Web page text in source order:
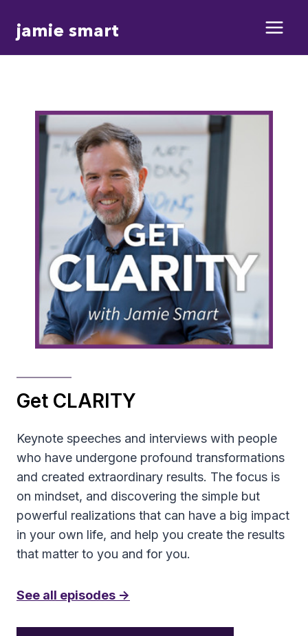
jamie smart
Get CLARITY
Keynote speeches and interviews with people
who have undergone profound transformations
and created extraordinary results. The focus is
on mindset, and discovering the simple but
powerful realizations that can have a big impact
in your own life, and help you create the results
that matter to you and for you.
See all episodes ->